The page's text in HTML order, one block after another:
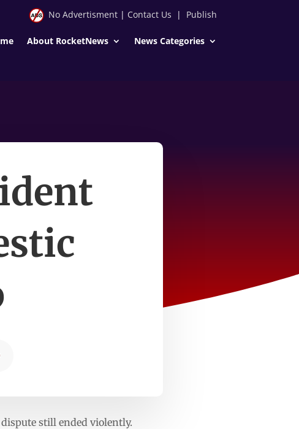
No Advertisment| Contact Us | Publish
About RocketNews News Categories
still ended violently.